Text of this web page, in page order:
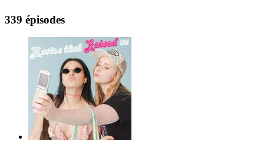
339 épisodes